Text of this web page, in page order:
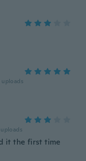
uploads
uploads
it the first time